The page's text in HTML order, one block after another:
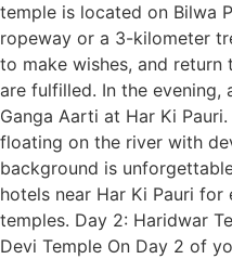
temple is located on Bilwa
ropeway or a 3-kilometer
to make wishes, and
are fulfilled. In the
Ganga Aarti at Har Ki
floating on the river with
background is
hotels near Har Ki Pauri
temples. Day 2: Haridwar
Devi Temple On Day 2 of